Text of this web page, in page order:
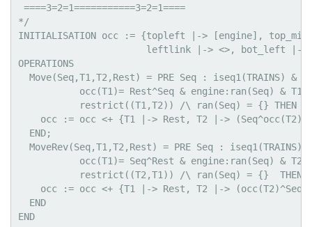
====3=2=1===========3=2=1====
*/
INITIALISATION occ := {topleft |-> [engine],
leftlink |-> <>, bot_left |->
OPERATIONS
Move(Seq,T1,T2,Rest) = PRE Seq : iseq1(TRAINS) &
occ(T1)= Rest^Seq & engine:ran(Seq) &
           restrict((T1,T2)) /\ ran(Seq) = {} THEN
occ := occ <+ {T1 |-> Rest, T2 |->
  END;
MoveRev(Seq,T1,T2,Rest) = PRE Seq : iseq1(TRAINS)
occ(T1)= Seq^Rest & engine:ran(Seq) &
           restrict((T2,T1)) /\ ran(Seq) = {}  THEN
occ := occ <+ {T1 |-> Rest, T2 |->
  END